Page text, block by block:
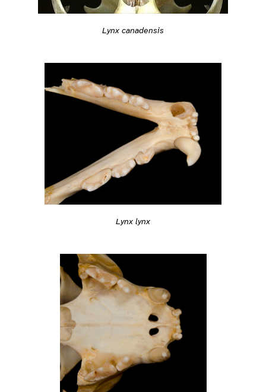
Lynx canadensis
Lynx lynx